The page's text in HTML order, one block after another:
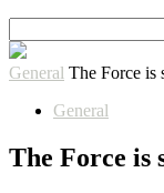
General The Force is
General
The Force is